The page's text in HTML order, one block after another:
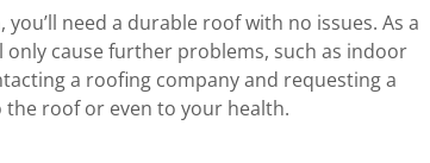
need a durable roof with no issues. As a
cause further problems, such as indoor
a roofing company and requesting a
roof or even to your health.